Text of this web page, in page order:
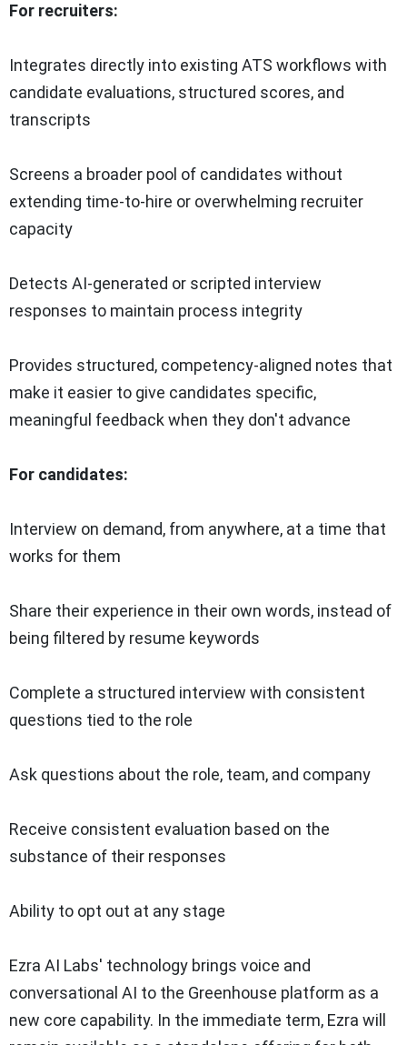
For recruiters:
Integrates directly into existing ATS workflows with
candidate evaluations, structured scores, and
transcripts
Screens a broader pool of candidates without
extending time-to-hire or overwhelming recruiter
capacity
Detects AI-generated or scripted interview
responses to maintain process integrity
Provides structured, competency-aligned notes that
make it easier to give candidates specific,
meaningful feedback when they don't advance
For candidates:
Interview on demand, from anywhere, at a time that
works for them
Share their experience in their own words, instead of
being filtered by resume keywords
Complete a structured interview with consistent
questions tied to the role
Ask questions about the role, team, and company
Receive consistent evaluation based on the
substance of their responses
Ability to opt out at any stage
Ezra AI Labs' technology brings voice and
conversational AI to the Greenhouse platform as a
new core capability. In the immediate term, Ezra will